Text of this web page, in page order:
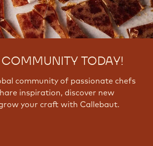
TODAY!
community of passionate chefs
inspiration, discover new
your craft with Callebaut.